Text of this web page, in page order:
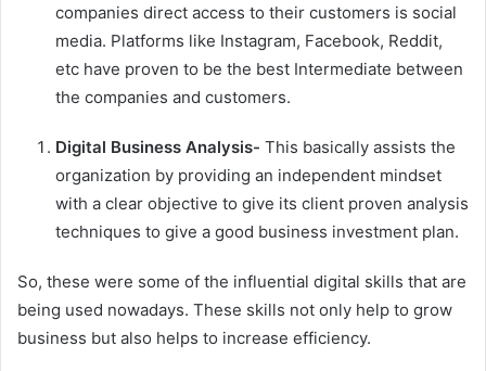
companies direct access to their customers is social
media. Platforms like Instagram, Facebook, Reddit,
etc have proven to be the best Intermediate between
the companies and customers.
Digital Business Analysis- This basically assists the
organization by providing an independent mindset
with a clear objective to give its client proven analysis
techniques to give a good business investment plan.
So, these were some of the influential digital skills that are
being used nowadays. These skills not only help to grow
business but also helps to increase efficiency.